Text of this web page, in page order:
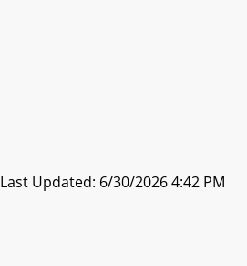
Last Updated: 6/30/2026 4:42 PM